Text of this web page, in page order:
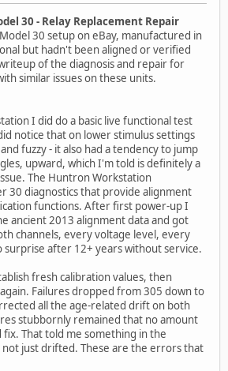
30 - Relay Replacement Repair
30 setup on eBay, manufactured in
but hadn't been aligned or verified
of the diagnosis and repair for
similar issues on these units.
I did do a basic live functional test
notice that on lower stimulus settings
fuzzy - it also had a tendency to jump
upward, which I'm told is definitely a
The Huntron Workstation
30 diagnostics that provide alignment
functions. After first power-up I
ancient 2013 alignment data and got
channels, every voltage level, every
surprise after 12+ years without service.
fresh calibration values, then
Failures dropped from 305 down to
all the age-related drift on both
stubbornly remained that no amount
That told me something in the
not just drifted. These are the errors that